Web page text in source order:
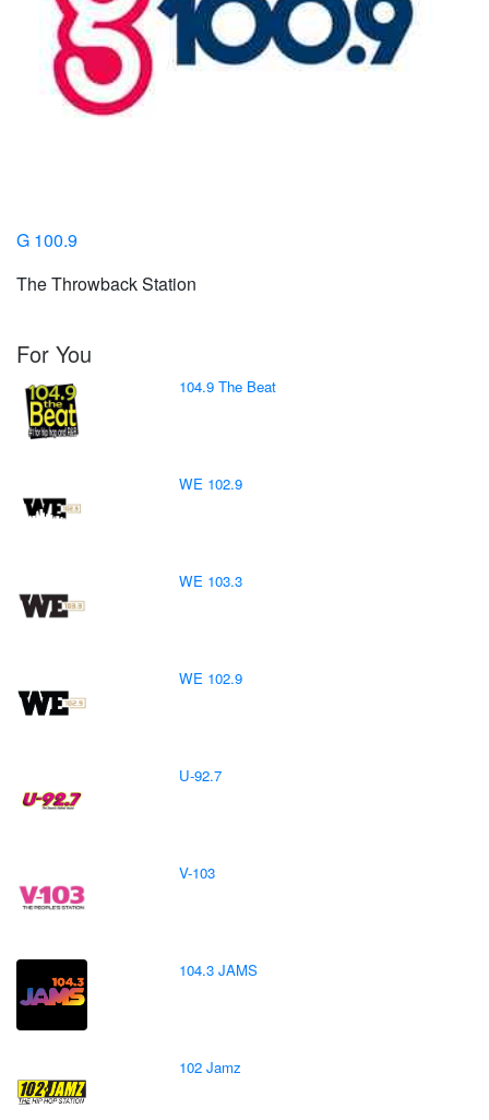
G 100.9
The Throwback Station
For You
104.9 The Beat
WE 102.9
WE 103.3
WE 102.9
U-92.7
V-103
104.3 JAMS
102 Jamz